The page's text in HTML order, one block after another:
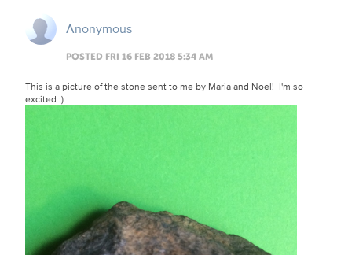
Anonymous
POSTED FRI 16 FEB 2018 5:34 AM
This is a picture of the stone sent to me by Maria and Noel! I'm so
excited :)